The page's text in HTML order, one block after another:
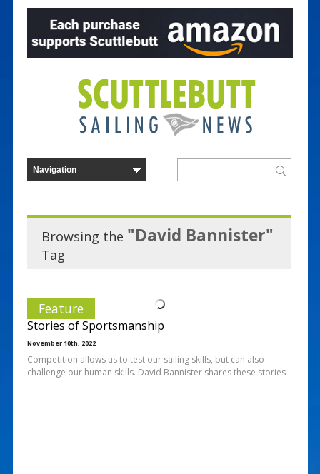
Browsing the "David Bannister"
Tag
Feature
Stories of Sportsmanship
November 10th, 2022
Competition allows us to test our sailing skills, but can also
challenge our human skills. David Bannister shares these stories